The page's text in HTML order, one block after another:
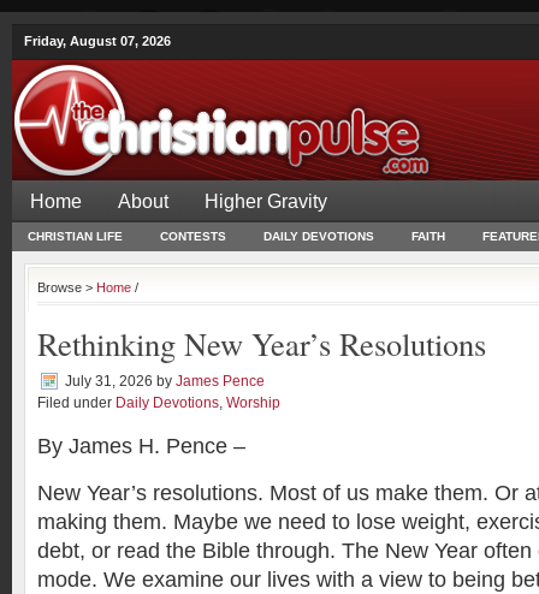
Friday, August 07, 2026
Home About Higher Gravity
CHRISTIAN LIFE CONTESTS DAILY DEVOTIONS FAITH
Browse > Home /
Rethinking New Year’s Resolutions
July 31, 2026 by James Pence
Filed under Daily Devotions, Worship
By James H. Pence –
New Year’s resolutions. Most of us make them. Or
making them. Maybe we need to lose weight,
debt, or read the Bible through. The New Year
mode. We examine our lives with a view to being